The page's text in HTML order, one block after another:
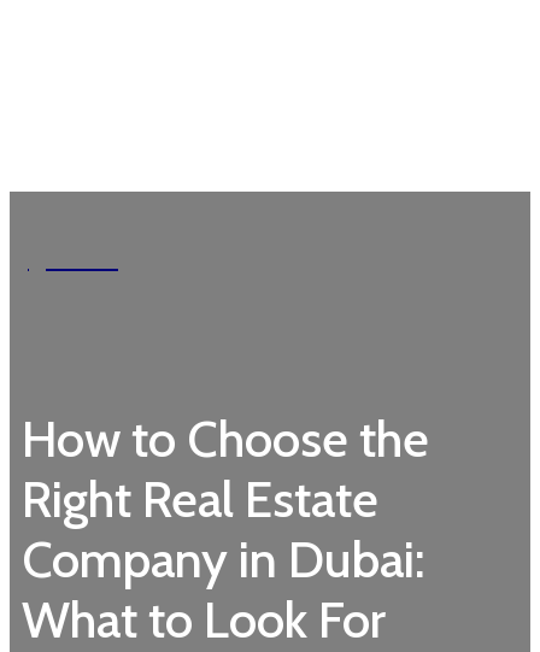
How to Choose the
Right Real Estate
Company in Dubai:
What to Look For